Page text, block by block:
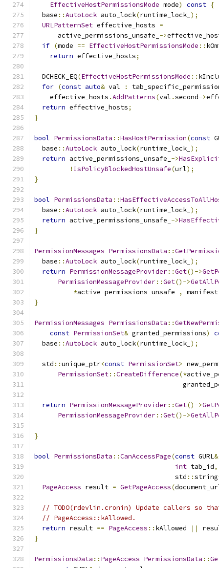
EffectiveHostPermissionsMode mode) const {
  base
::AutoLock auto_lock(runtime_lock_ );
URLPatternSet effective_hosts =
      active_permissions_unsafe_
->
if (mode == EffectiveHostPermissionsMode ::
return effective_hosts;
  DCHECK_EQ
(EffectiveHostPermissionsMode ::
for (const auto& val :
    effective_hosts
.AddPatterns(val .second->
return effective_hosts;
}
bool PermissionsData ::HasHostPermission(const
  base
::AutoLock auto_lock(runtime_lock_ );
return active_permissions_unsafe_ ->
! IsPolicyBlockedHostUnsafe(url);
}
bool PermissionsData ::
  base
::AutoLock auto_lock(runtime_lock_ );
return active_permissions_unsafe_ ->
}
PermissionMessages PermissionsData ::
  base
::AutoLock auto_lock(runtime_lock_ );
return PermissionMessageProvider::Get()->
PermissionMessageProvider::Get()->
*active_permissions_unsafe_ ,
}
PermissionMessages PermissionsData ::
const PermissionSet& granted_permissions)
  base
::AutoLock auto_lock(runtime_lock_ );
  std
::unique_ptr<const PermissionSet>
PermissionSet::CreateDifference(*
return PermissionMessageProvider::Get()->
PermissionMessageProvider::Get()->
}
bool PermissionsData ::CanAccessPage(const GURL&
int tab_id,
                                    std
::string
PageAccess result = GetPageAccess(
// TODO(rdevlin.cronin) Update callers so
// PageAccess::kAllowed.
return result == PageAccess :: kAllowed ||
}
PermissionsData :: PageAccess PermissionsData ::